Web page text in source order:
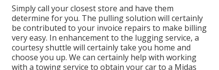
Simply call your closest store and have them
determine for you. The pulling solution will certainly
be contributed to your invoice repairs to make billing
very easy. In enhancement to the lugging service, a
courtesy shuttle will certainly take you home and
choose you up. We can certainly help with working
with a towing service to obtain your car to a Midas